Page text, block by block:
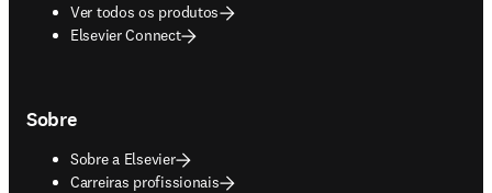
Ver todos os produtos
Elsevier Connect
Sobre
Sobre a Elsevier
Carreiras profissionais